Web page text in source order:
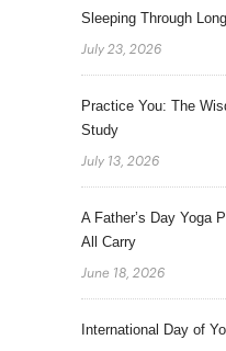
Sleeping Through
July 23, 2026
Practice You: The
Study
July 13, 2026
A Father’s Day Yoga
All Carry
June 18, 2026
International Day of